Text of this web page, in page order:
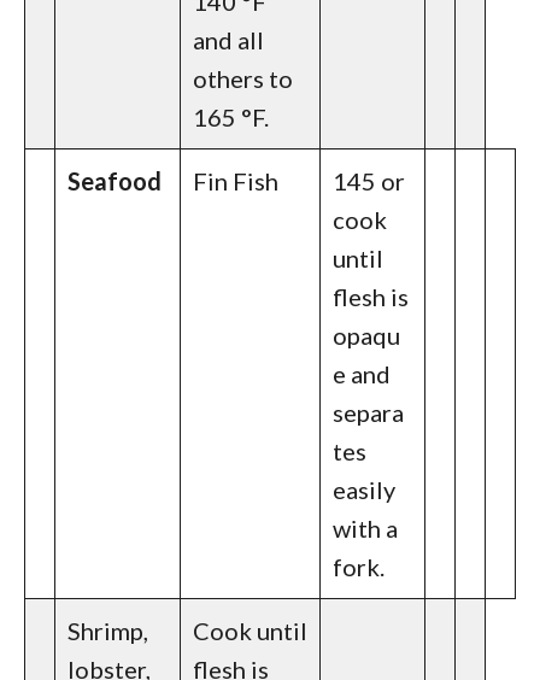
and all
others to
165 °F.
Seafood Fin Fish
145 or
cook
until
flesh is
opaqu
e and
separa
tes
easily
with a
fork.
Shrimp,
lobster,
Cook until
flesh is